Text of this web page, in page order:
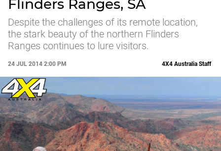
Flinders Ranges, SA
Despite the challenges of its remote location,
the stark beauty of the northern Flinders
Ranges continues to lure visitors.
24 JUL 2014 2:00 PM 4X4 Australia Staff